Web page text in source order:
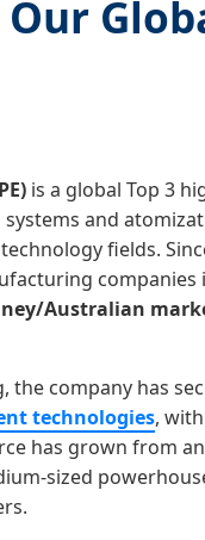
Our
is a global Top 3
and
fields.
companies
Australian
the company has
technologies,
has grown from
sized